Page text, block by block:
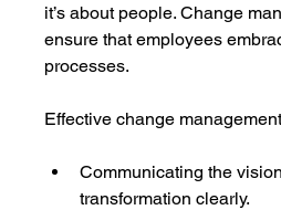
it’s about people. Change
ensure that employees
processes.
Effective change
Communicating the
transformation clearly.